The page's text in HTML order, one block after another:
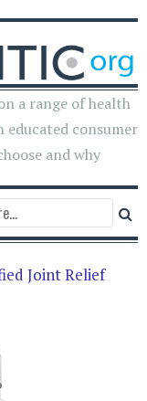
a range of health
educated consumer
and why
Joint Relief